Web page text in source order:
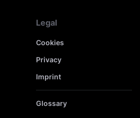
Legal
Cookies
Privacy
Imprint
Glossary